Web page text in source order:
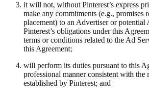
it will not, without Pinterest’s express
make any commitments (e.g., promises
placement) to an Advertiser or potential
Pinterest’s obligations under this
terms or conditions related to the Ad
this Agreement;
will perform its duties pursuant to this
professional manner consistent with the
established by Pinterest; and